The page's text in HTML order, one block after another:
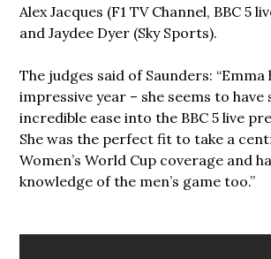
Alex Jacques (F1 TV Channel, BBC 5
and Jaydee Dyer (Sky Sports).
The judges said of Saunders: “Emma
impressive year – she seems to
incredible ease into the BBC 5 live
She was the perfect fit to take a
Women’s World Cup coverage and
knowledge of the men’s game too.”